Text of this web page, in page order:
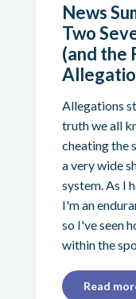
News
Two
(and the
Allegations
truth we all
cheating the
a very wide
system. As I
I'm an
so I've seen
within the
Read